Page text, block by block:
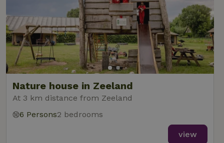
Nature house in Zeeland
At 3 km distance from Zeeland
6 Persons2 bedrooms
view